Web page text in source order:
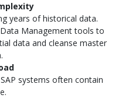
years of historical data.
Management tools to
data and cleanse master
systems often contain